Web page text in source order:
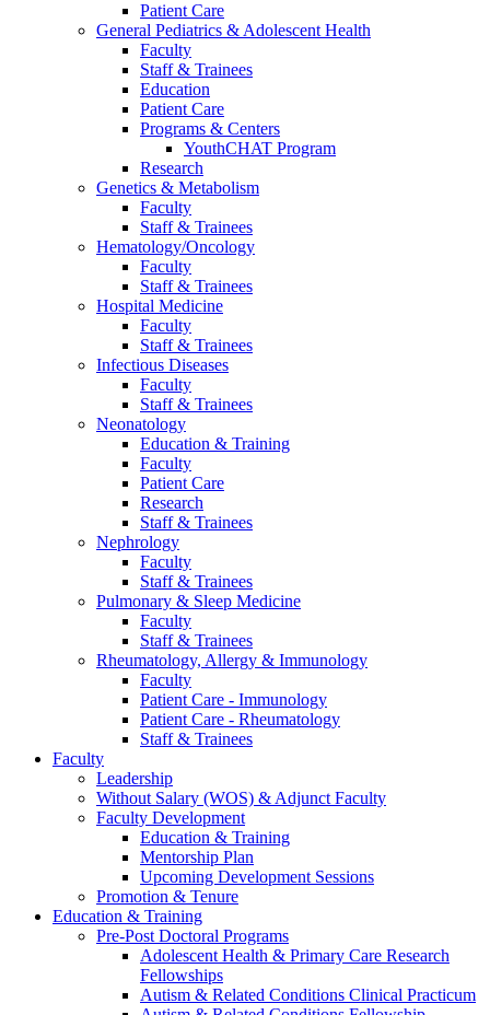
Patient Care
General Pediatrics & Adolescent Health
Faculty
Staff & Trainees
Education
Patient Care
Programs & Centers
YouthCHAT Program
Research
Genetics & Metabolism
Faculty
Staff & Trainees
Hematology/Oncology
Faculty
Staff & Trainees
Hospital Medicine
Faculty
Staff & Trainees
Infectious Diseases
Faculty
Staff & Trainees
Neonatology
Education & Training
Faculty
Patient Care
Research
Staff & Trainees
Nephrology
Faculty
Staff & Trainees
Pulmonary & Sleep Medicine
Faculty
Staff & Trainees
Rheumatology, Allergy & Immunology
Faculty
Patient Care - Immunology
Patient Care - Rheumatology
Staff & Trainees
Faculty
Leadership
Without Salary (WOS) & Adjunct Faculty
Faculty Development
Education & Training
Mentorship Plan
Upcoming Development Sessions
Promotion & Tenure
Education & Training
Pre-Post Doctoral Programs
Adolescent Health & Primary Care Research
Fellowships
Autism & Related Conditions Clinical Practicum